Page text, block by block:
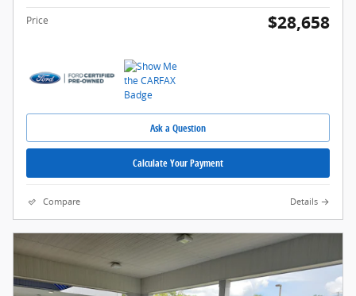
Price $28,658
Ask a Question
Calculate Your Payment
Compare Details